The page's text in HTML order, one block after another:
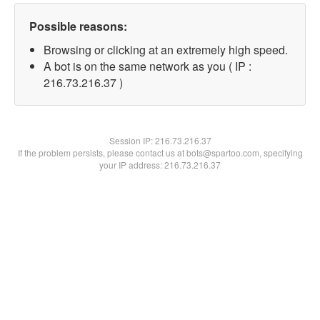
Possible reasons:
Browsing or clicking at an extremely high speed.
A bot is on the same network as you ( IP :
216.73.216.37 )
Session IP:216.73.216.37
If the problem persists, please contact us at bots@spartoo.com, specifying
your IP address: 216.73.216.37